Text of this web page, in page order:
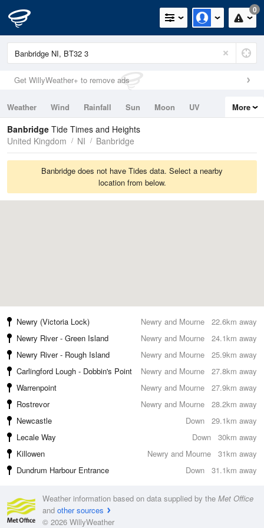
0
Get WillyWeather+ to remove ads
Weather Wind Rainfall Sun Moon
UV
Tides
Swell
More
Banbridge Tide Times and Heights
United Kingdom
NI Banbridge
Banbridge does not have Tides data. Select a nearby
location from below.
22.6km away
Newry (Victoria Lock)
Newry and Mourne
24.1km away
Newry River - Green Island
Newry and Mourne
25.9km away
Newry River - Rough Island
Newry and Mourne
27.8km away
Carlingford Lough - Dobbin's Point
Newry and Mourne
27.9km away
Warrenpoint
Newry and Mourne
28.2km away
Rostrevor
Newry and Mourne
29.1km away
Newcastle
Down
30km away
Lecale Way
Down
31km away
Killowen
Newry and Mourne
31.1km away
Dundrum Harbour Entrance Down
Weather information based on data supplied by the Met Office
and other sources
© 2026 WillyWeather